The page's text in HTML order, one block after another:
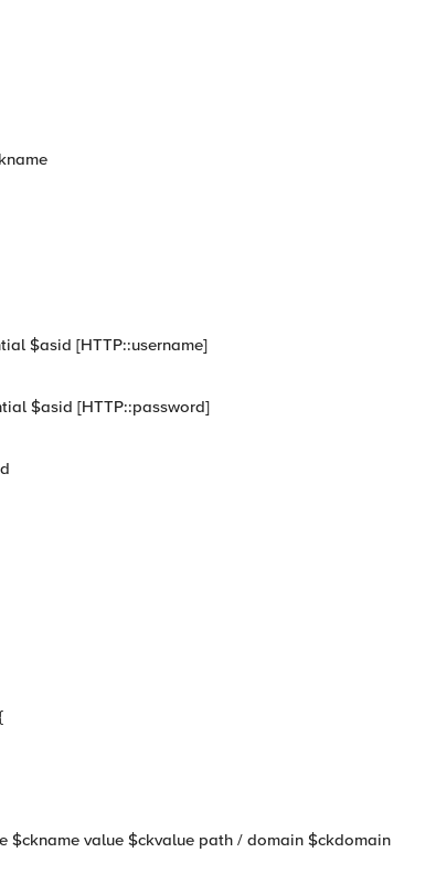
$asid [HTTP::username]
$asid [HTTP::password]
$ckname value $ckvalue path / domain $ckdomain